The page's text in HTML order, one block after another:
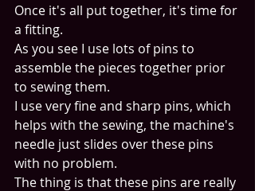
Once it's all put together, it's time for
a fitting.
As you see I use lots of pins to
assemble the pieces together prior
to sewing them.
I use very fine and sharp pins, which
helps with the sewing, the machine's
needle just slides over these pins
with no problem.
The thing is that these pins are really